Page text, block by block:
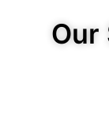
Our